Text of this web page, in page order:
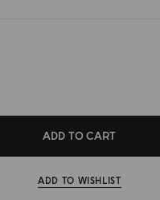
ADD TO CART
ADD TO WISHLIST